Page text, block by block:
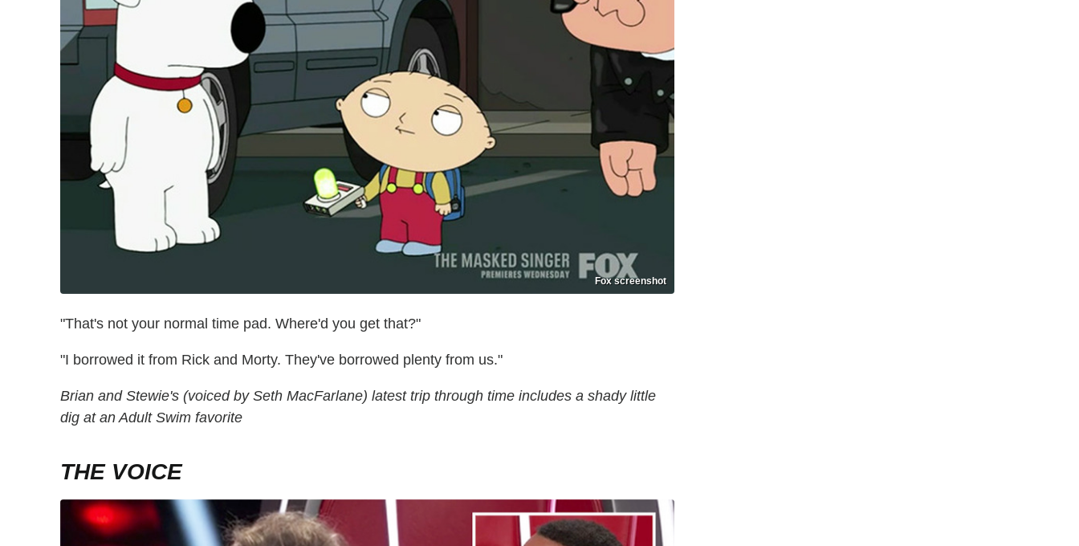
Fox screenshot
"That's not your normal time pad. Where'd you get that?"
"I borrowed it from Rick and Morty. They've borrowed plenty from us."
Brian and Stewie's (voiced by Seth MacFarlane) latest trip through time includes a shady little
dig at an Adult Swim favorite
THE VOICE